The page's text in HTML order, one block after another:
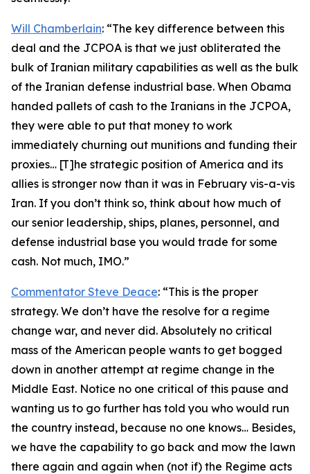
Will Chamberlain: “The key difference between this
deal and the JCPOA is that we just obliterated the
bulk of Iranian military capabilities as well as the bulk
of the Iranian defense industrial base. When Obama
handed pallets of cash to the Iranians in the JCPOA,
they were able to put that money to work
immediately churning out munitions and funding their
proxies… [T]he strategic position of America and its
allies is stronger now than it was in February vis-a-vis
Iran. If you don’t think so, think about how much of
our senior leadership, ships, planes, personnel, and
defense industrial base you would trade for some
cash. Not much, IMO.”
Commentator Steve Deace: “This is the proper
strategy. We don’t have the resolve for a regime
change war, and never did. Absolutely no critical
mass of the American people wants to get bogged
down in another attempt at regime change in the
Middle East. Notice no one critical of this pause and
wanting us to go further has told you who would run
the country instead, because no one knows… Besides,
we have the capability to go back and mow the lawn
there again and again when (not if) the Regime acts